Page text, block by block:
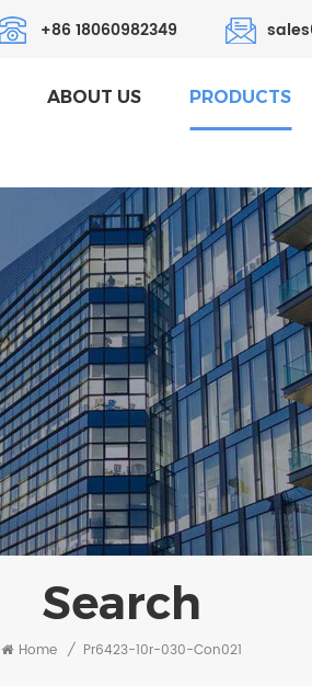
+86 18060982349
ABOUT US PRODUCTS
Search
Home / Pr6423-10r-030-Con021